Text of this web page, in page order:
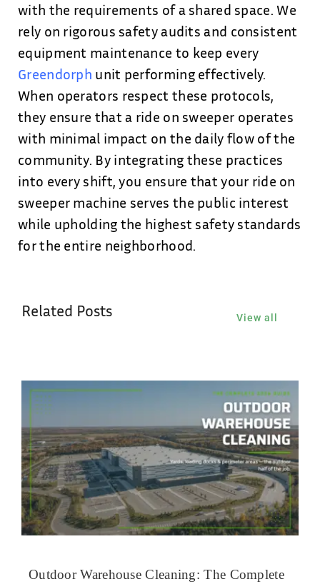
with the requirements of a shared space. We
rely on rigorous safety audits and consistent
equipment maintenance to keep every
Greendorph unit performing effectively.
When operators respect these protocols,
they ensure that a ride on sweeper operates
with minimal impact on the daily flow of the
community. By integrating these practices
into every shift, you ensure that your ride on
sweeper machine serves the public interest
while upholding the highest safety standards
for the entire neighborhood.
Related Posts View all
Outdoor Warehouse Cleaning: The Complete